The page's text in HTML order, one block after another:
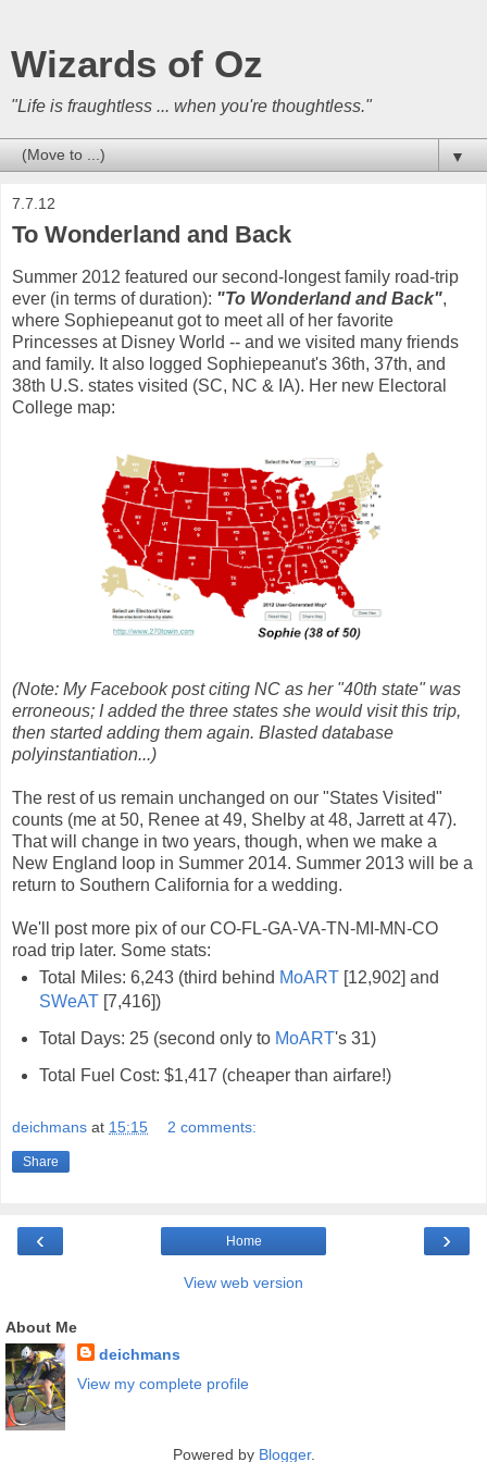
Wizards of Oz
"Life is fraughtless ... when you're thoughtless."
▼
7.7.12
To Wonderland and Back
Summer 2012 featured our second-longest family road-trip
ever (in terms of duration): "To Wonderland and Back",
where Sophiepeanut got to meet all of her favorite
Princesses at Disney World -- and we visited many friends
and family. It also logged Sophiepeanut's 36th, 37th, and
38th U.S. states visited (SC, NC & IA). Her new Electoral
College map:
(Note: My Facebook post citing NC as her "40th state" was
erroneous; I added the three states she would visit this trip,
then started adding them again. Blasted database
polyinstantiation...)
The rest of us remain unchanged on our "States Visited"
counts (me at 50, Renee at 49, Shelby at 48, Jarrett at 47).
That will change in two years, though, when we make a
New England loop in Summer 2014. Summer 2013 will be a
return to Southern California for a wedding.
We'll post more pix of our CO-FL-GA-VA-TN-MI-MN-CO
road trip later. Some stats:
Total Miles: 6,243 (third behind MoART[12,902] and
SWeAT[7,416])
Total Days: 25 (second only to MoART's 31)
Total Fuel Cost: $1,417 (cheaper than airfare!)
deichmans at 15:15 2 comments:
Share
‹ ›
Home
View web version
About Me
deichmans
View my complete profile
Powered by Blogger.